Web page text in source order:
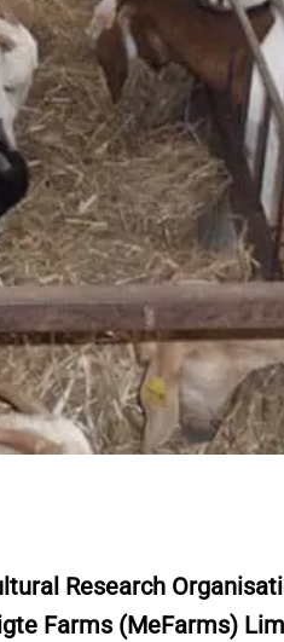
Research
Farms (MeFarms)